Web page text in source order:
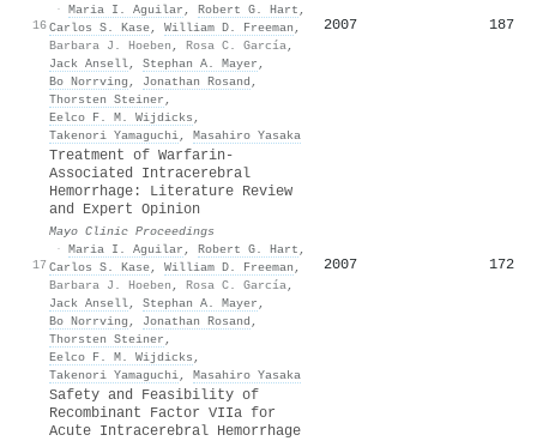
16
· Maria I. Aguilar , Robert G. Hart ,
Carlos S. Kase, William D. Freeman ,
Barbara J. Hoeben , Rosa C. García,
Jack Ansell, Stephan A. Mayer ,
Bo Norrving , Jonathan Rosand ,
Thorsten Steiner ,
Eelco F. M. Wijdicks ,
Takenori Yamaguchi, Masahiro Yasaka
2007 187
17
Treatment of Warfarin-
Associated Intracerebral
Hemorrhage: Literature Review
and Expert Opinion
Mayo Clinic Proceedings
· Maria I. Aguilar , Robert G. Hart ,
Carlos S. Kase, William D. Freeman ,
Barbara J. Hoeben , Rosa C. García,
Jack Ansell, Stephan A. Mayer ,
Bo Norrving , Jonathan Rosand ,
Thorsten Steiner ,
Eelco F. M. Wijdicks ,
Takenori Yamaguchi, Masahiro Yasaka
2007 172
Safety and Feasibility of
Recombinant Factor VIIa for
Acute Intracerebral Hemorrhage